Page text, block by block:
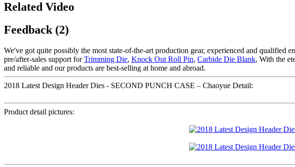
Related Video
Feedback (2)
We've got quite possibly the most state-of-the-art production gear, experienced and
pre/after-sales support forTrimming Die, Knock Out Roll Pin, Carbide Die Blank, With the
and reliable and our products are best-selling at home and abroad.
2018 Latest Design Header Dies - SECOND PUNCH CASE – Chaoyue Detail:
Product detail pictures: